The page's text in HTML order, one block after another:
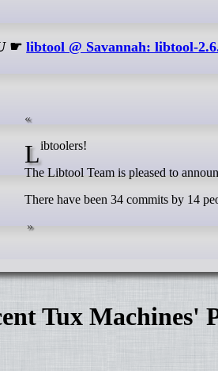
☛libtool @ Savannah: libtool-
Libtoolers!
The Libtool Team is pleased to
There have been 34 commits by 14
Tux Machines'